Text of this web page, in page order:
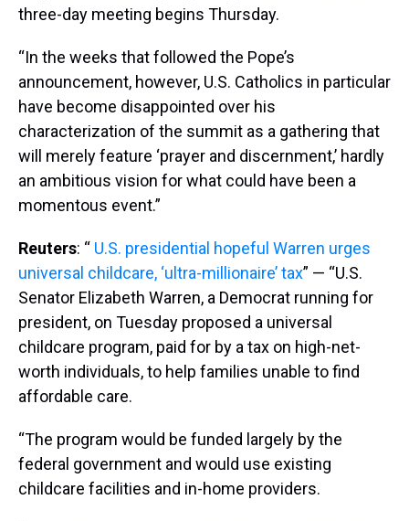
three-day meeting begins Thursday.
“In the weeks that followed the Pope’s
announcement, however, U.S. Catholics in particular
have become disappointed over his
characterization of the summit as a gathering that
will merely feature ‘prayer and discernment,’ hardly
an ambitious vision for what could have been a
momentous event.”
Reuters: “ U.S. presidential hopeful Warren urges
universal childcare, ‘ultra-millionaire’ tax” — “U.S.
Senator Elizabeth Warren, a Democrat running for
president, on Tuesday proposed a universal
childcare program, paid for by a tax on high-net-
worth individuals, to help families unable to find
affordable care.
“The program would be funded largely by the
federal government and would use existing
childcare facilities and in-home providers.